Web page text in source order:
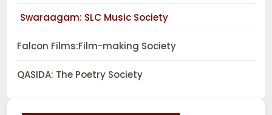
Swaraagam: SLC Music Society
Falcon Films:Film-making Society
QASIDA: The Poetry Society